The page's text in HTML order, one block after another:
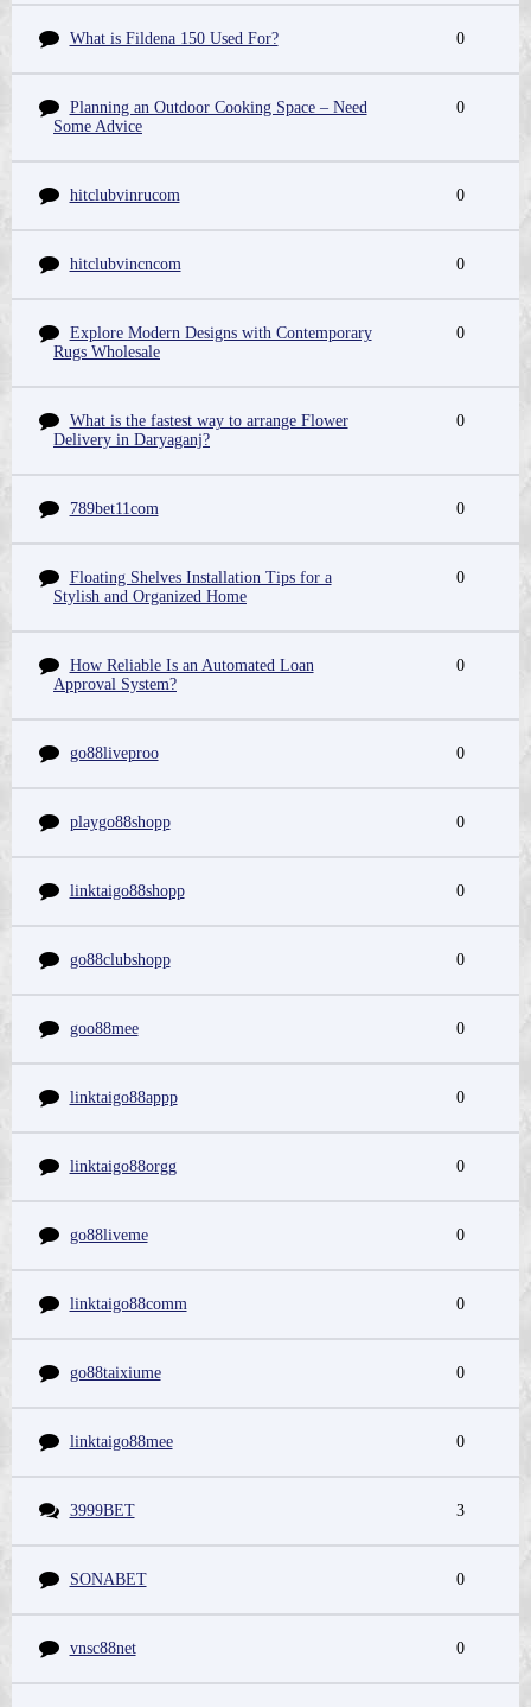
What is Fildena 150 Used For? 0
Planning an Outdoor Cooking Space – Need
Some Advice
0
hitclubvinrucom 0
hitclubvincncom 0
Explore Modern Designs with Contemporary
Rugs Wholesale
0
What is the fastest way to arrange Flower
Delivery in Daryaganj?
0
789bet11com 0
Floating Shelves Installation Tips for a
Stylish and Organized Home
0
How Reliable Is an Automated Loan
Approval System?
0
go88liveproo 0
playgo88shopp 0
linktaigo88shopp 0
go88clubshopp 0
goo88mee 0
linktaigo88appp 0
linktaigo88orgg 0
go88liveme 0
linktaigo88comm 0
go88taixiume 0
linktaigo88mee 0
3999BET 3
SONABET 0
vnsc88net 0